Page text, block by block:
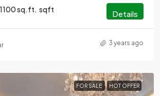
1100 sq.ft. sqft Details
3 years ago
FOR SALE HOT OFFER